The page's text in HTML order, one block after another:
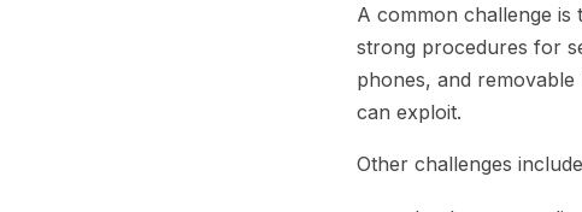
A common challenge is
strong procedures for
phones, and removable
can exploit.
Other challenges